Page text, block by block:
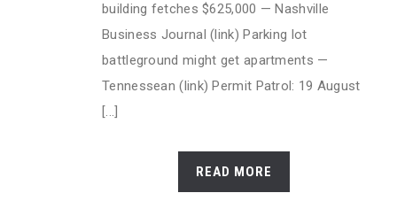
building fetches $625,000 — Nashville
Business Journal (link) Parking lot
battleground might get apartments —
Tennessean (link) Permit Patrol: 19 August
[...]
READ MORE